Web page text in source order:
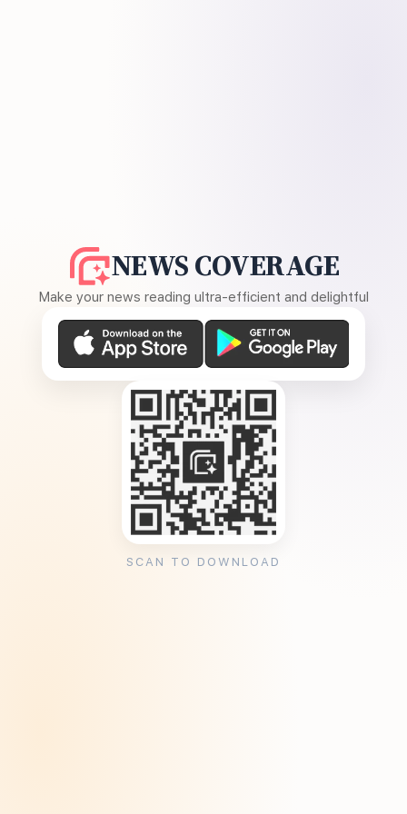
NEWS COVERAGE
Make your news reading ultra-efficient and delightful
SCAN TO DOWNLOAD